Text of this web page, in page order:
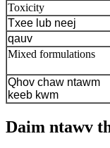
Toxicity
Txee lub neej
qauv
Mixed formulations
Qhov chaw ntawm
keeb kwm
Daim ntawv